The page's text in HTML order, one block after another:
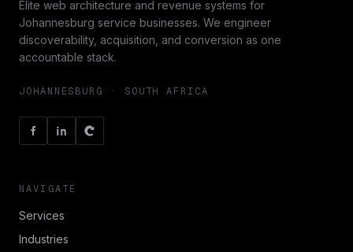
Elite web architecture and revenue systems for
Johannesburg service businesses. We engineer
discoverability, acquisition, and conversion as one
accountable stack.
JOHANNESBURG · SOUTH AFRICA
NAVIGATE
Services
Industries